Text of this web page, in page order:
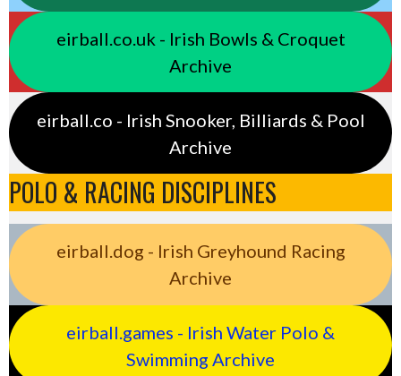
eirball.co.uk - Irish Bowls & Croquet
Archive
eirball.co - Irish Snooker, Billiards & Pool
Archive
POLO & RACING DISCIPLINES
eirball.dog - Irish Greyhound Racing
Archive
eirball.games - Irish Water Polo &
Swimming Archive